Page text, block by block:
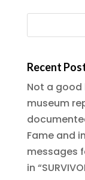
Recent
Not a good
museum
Fame and
messages
in